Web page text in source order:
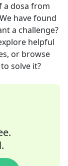
a dosa from
have found
a challenge?
helpful
or browse
solve it?